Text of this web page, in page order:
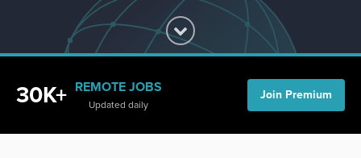
30K+ REMOTE JOBS
Updated daily
Join Premium